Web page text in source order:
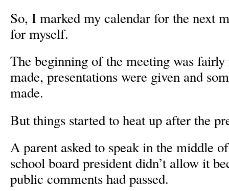
So, I marked my calendar for the next
for myself.
The beginning of the meeting was
made, presentations were given and
made.
But things started to heat up after the
A parent asked to speak in the middle
school board president didn’t allow it
public comments had passed.